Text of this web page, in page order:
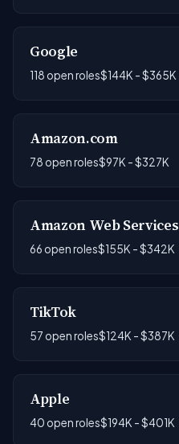
Google
118 open roles$144K - $365K
Amazon.com
78 open roles$97K - $327K
Amazon Web Services
66 open roles$155K - $342K
TikTok
57 open roles$124K - $387K
Apple
40 open roles$194K - $401K